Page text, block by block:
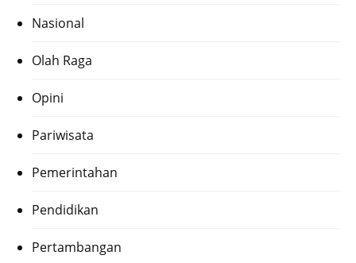
Nasional
Olah Raga
Opini
Pariwisata
Pemerintahan
Pendidikan
Pertambangan